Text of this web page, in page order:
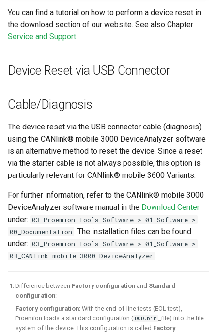
You can find a tutorial on how to perform a device reset in
the download section of our website. See also Chapter
Service and Support.
Device Reset via USB Connector
Cable/Diagnosis
The device reset via the USB connector cable (diagnosis)
using the CANlink® mobile 3000 DeviceAnalyzer software
is an alternative method to reset the device. Since a reset
via the starter cable is not always possible, this option is
particularly relevant for CANlink® mobile 3600 Variants.
For further information, refer to the CANlink® mobile 3000
DeviceAnalyzer software manual in the Download Center
under: 03_Proemion Tools Software > 01_Software >
00_Documentation . The installation files can be found
under: 03_Proemion Tools Software > 01_Software >
08_CANlink mobile 3000 DeviceAnalyzer .
Difference between Factory configuration and Standard
configuration:
Factory configuration: With the end-of-line tests (EOL test),
Proemion loads a standard configuration ( DOD.bin
_file) into the file
system of the device. This configuration is called Factory